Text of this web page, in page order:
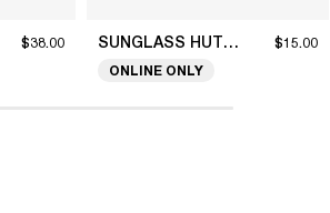
$38.00 SUNGLASS HUT COLLECTION $15.00
ONLINE ONLY